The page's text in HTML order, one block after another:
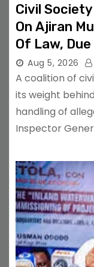
Civil
On Ajiran
Of Law,
Aug 5, 2026
A coalition of
its weight
handling of
Inspector